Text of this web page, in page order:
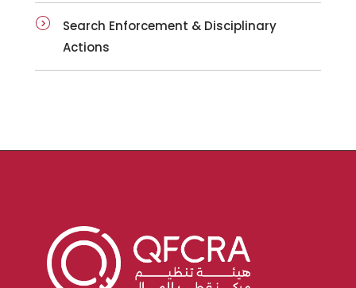
Search Enforcement & Disciplinary
Actions